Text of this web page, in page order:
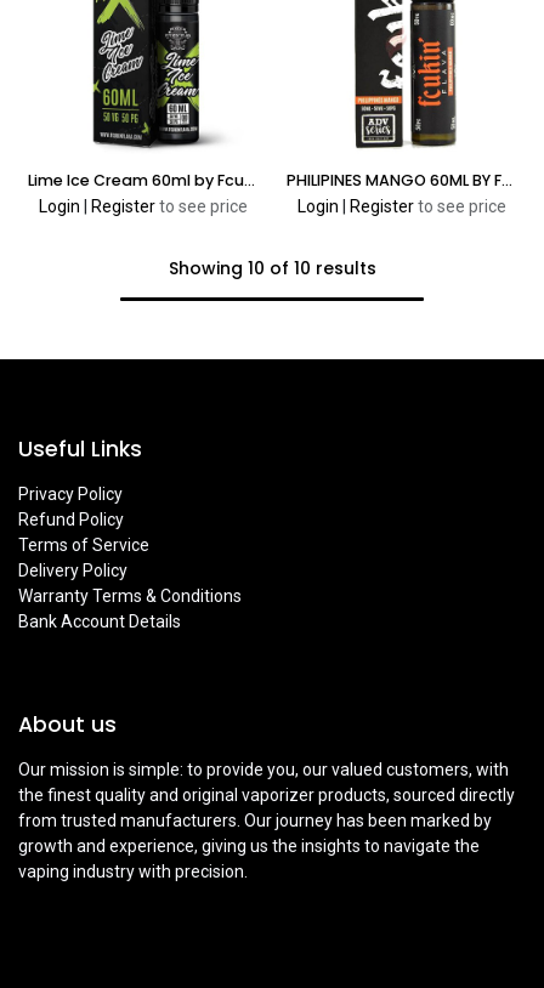
Lime Ice Cream 60ml by Fcukin’ Flava X Series
Login Register to see price
PHILIPINES MANGO 60ML BY FCUKIN’ FLAVA ADV SERIES
Login Register to see price
Showing 10 of 10 results
Useful Links
Privacy Policy
Refund Policy
Terms of Service
Delivery Policy
Warranty Terms & Conditions
Bank Account Details
About us
Our mission is simple: to provide you, our valued customers, with
the finest quality and original vaporizer products, sourced directly
from trusted manufacturers. Our journey has been marked by
growth and experience, giving us the insights to navigate the
vaping industry with precision.